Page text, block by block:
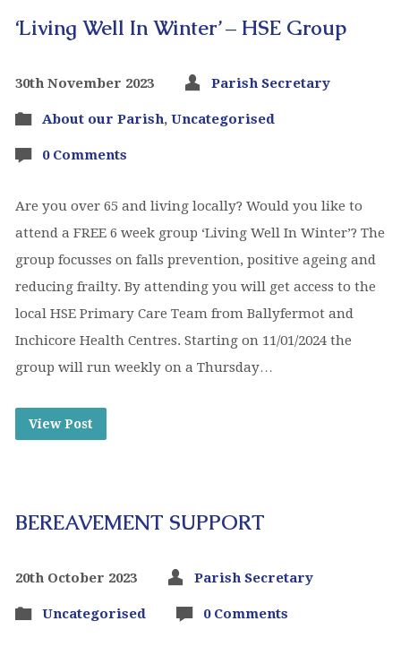
‘Living Well In Winter’ – HSE Group
30th November 2023 Parish Secretary
About our Parish, Uncategorised
0 Comments
Are you over 65 and living locally? Would you like to
attend a FREE 6 week group ‘Living Well In Winter’? The
group focusses on falls prevention, positive ageing and
reducing frailty. By attending you will get access to the
local HSE Primary Care Team from Ballyfermot and
Inchicore Health Centres. Starting on 11/01/2024 the
group will run weekly on a Thursday…
View Post
BEREAVEMENT SUPPORT
20th October 2023 Parish Secretary
Uncategorised 0 Comments